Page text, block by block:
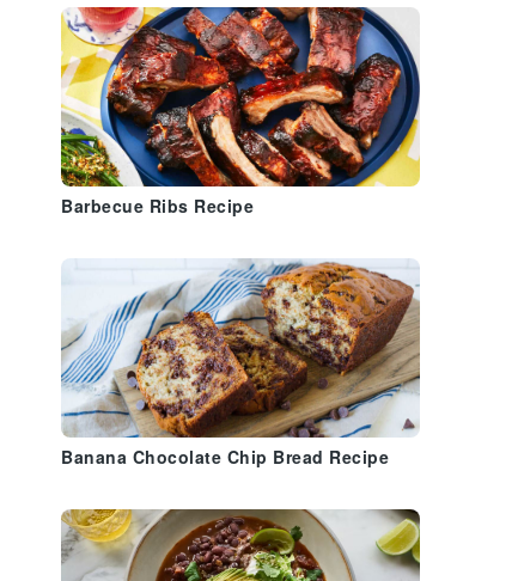
Barbecue Ribs Recipe
Banana Chocolate Chip Bread Recipe